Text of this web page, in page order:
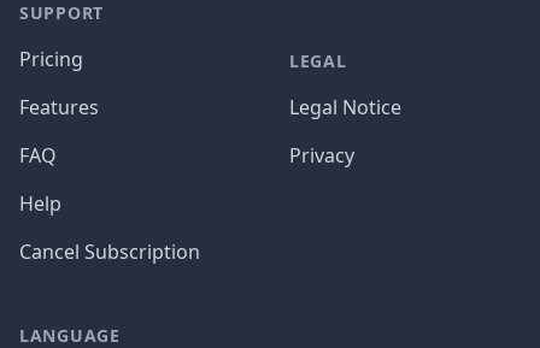
SUPPORT
Pricing
Features
FAQ
Help
Cancel Subscription
LEGAL
Legal Notice
Privacy
LANGUAGE